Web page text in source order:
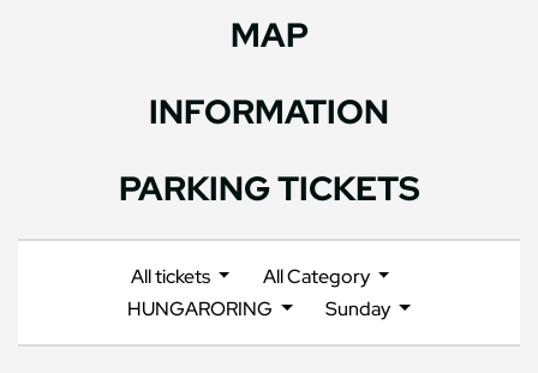
MAP
INFORMATION
PARKING TICKETS
All tickets
All Category
HUNGARORING
Sunday